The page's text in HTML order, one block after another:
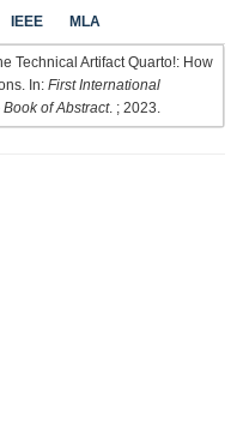
IEEE MLA
Technical Artifact Quarto!: How
In: First International
of Abstract. ; 2023.